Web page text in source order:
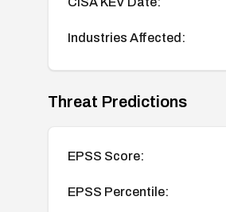
Industries Affected:
Threat Predictions
EPSS Score:
EPSS Percentile: